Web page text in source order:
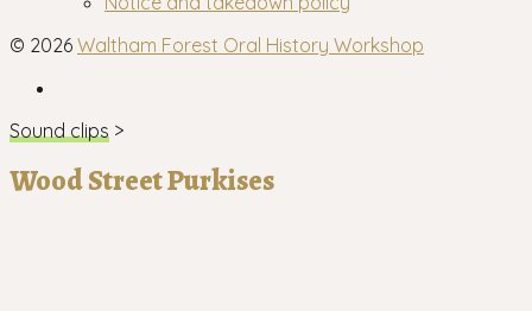
© 2026 Waltham Forest Oral History Workshop
Sound clips >
Wood Street Purkises